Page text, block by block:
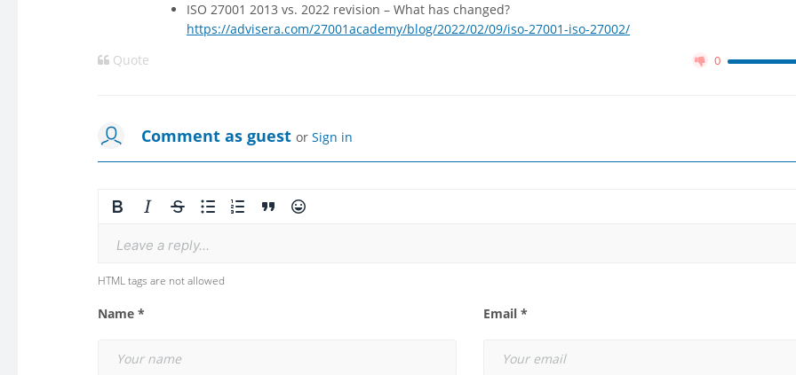
ISO 27001 2013 vs. 2022 revision – What has changed?
https://advisera.com/27001academy/blog/2022/02/09/iso-27001-iso-27002/
Quote
0
Comment as guest or Sign in
Leave a reply...
HTML tags are not allowed
Name * Email *